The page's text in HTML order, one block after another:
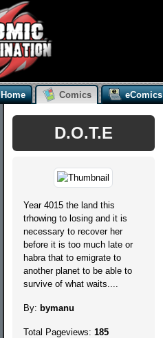
Home Comics eComics
D.O.T.E
Year 4015 the land this
trhowing to losing and it is
necessary to recover her
before it is too much late or
habra that to emigrate to
another planet to be able to
survive of what waits....
By: bymanu
Total Pageviews: 185